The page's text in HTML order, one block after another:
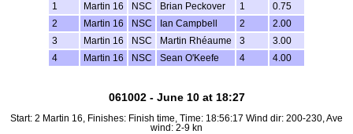
1
Martin 16 NSC Brian Peckover 1
0.75
2
Martin 16 NSC Ian Campbell 2
2.00
3
Martin 16 NSC Martin Rhéaume 3
3.00
4
Martin 16 NSC Sean O'Keefe 4 4.00
061002 - June 10 at 18:27
Start: 2 Martin 16, Finishes: Finish time, Time: 18:56:17 Wind dir: 200-230, Ave
wind: 2-9 kn